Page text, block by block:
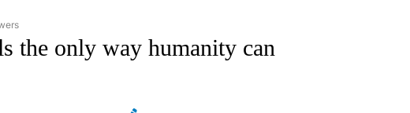
BUSINESS/CONSUMER" TO RECEIVE NOTIFICATIONS ABOUT NEW PAGES ON "CNN -
the only way humanity can